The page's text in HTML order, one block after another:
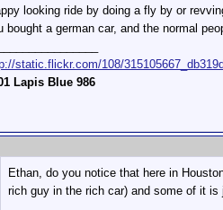
looking ride by doing a fly by or
bought a german car, and the normal
static.flickr.com/108/
Lapis Blue 986
Ethan, do you notice that here in
rich guy in the rich car) and some of it is